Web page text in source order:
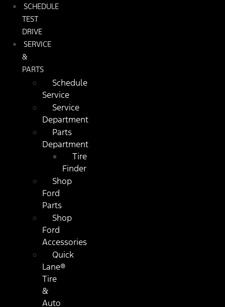
SCHEDULE
TEST
DRIVE
SERVICE
&
PARTS
Schedule
Service
Service
Department
Parts
Department
Tire
Finder
Shop
Ford
Parts
Shop
Ford
Accessories
Quick
Lane®
Tire
&
Auto